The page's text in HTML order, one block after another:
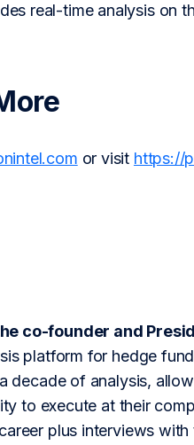
real-time analysis on
or visit https://
co-founder and
platform for hedge
decade of analysis,
to execute at their
plus interviews